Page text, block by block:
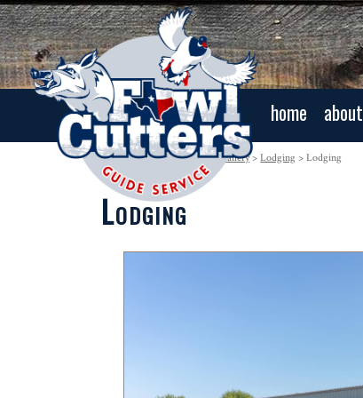
home about
Navigation:Home>Photo Gallery>Lodging > Lodging
Lodging